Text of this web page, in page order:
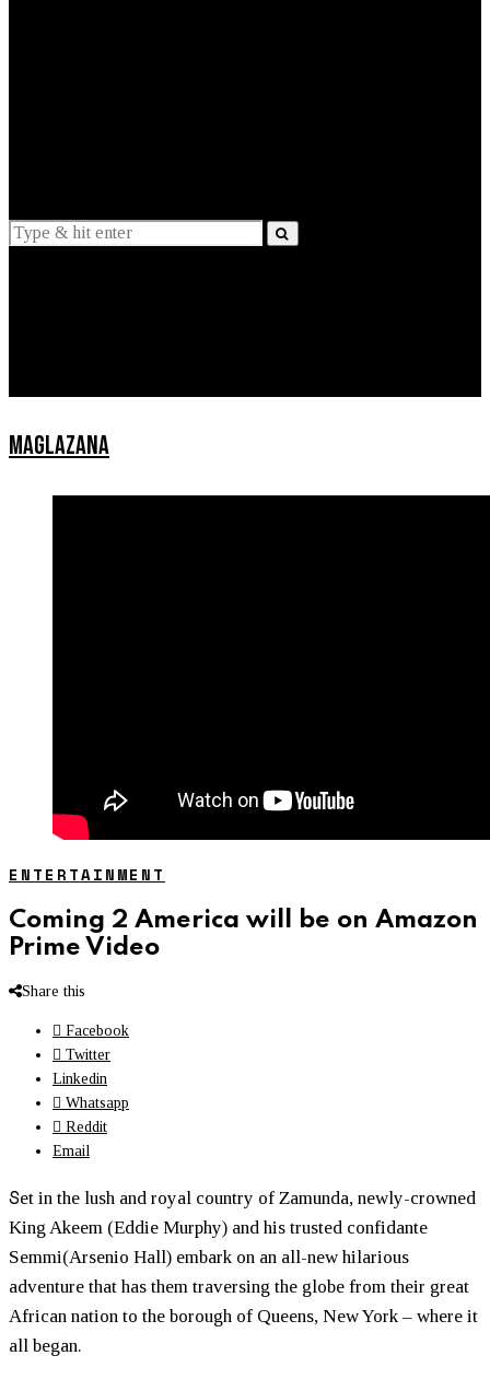
MAGLAZANA
ENTERTAINMENT
Coming 2 America will be on Amazon
Prime Video
Share this
Facebook
Twitter
Linkedin
Whatsapp
Reddit
Email
Set in the lush and royal country of Zamunda, newly-crowned
King Akeem (Eddie Murphy) and his trusted confidante
Semmi(Arsenio Hall) embark on an all-new hilarious
adventure that has them traversing the globe from their great
African nation to the borough of Queens, New York – where it
all began.